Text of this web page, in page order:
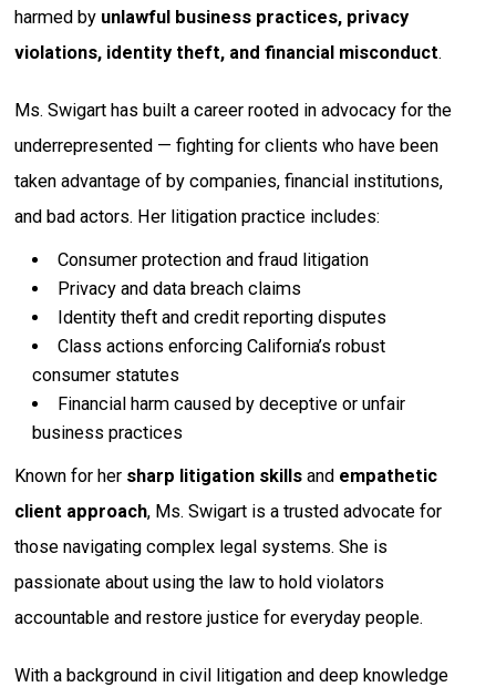
harmed by unlawful business practices, privacy
violations, identity theft, and financial misconduct.
Ms. Swigart has built a career rooted in advocacy for the
underrepresented — fighting for clients who have been
taken advantage of by companies, financial institutions,
and bad actors. Her litigation practice includes:
Consumer protection and fraud litigation
Privacy and data breach claims
Identity theft and credit reporting disputes
Class actions enforcing California’s robust
consumer statutes
Financial harm caused by deceptive or unfair
business practices
Known for her sharp litigation skills and empathetic
client approach, Ms. Swigart is a trusted advocate for
those navigating complex legal systems. She is
passionate about using the law to hold violators
accountable and restore justice for everyday people.
With a background in civil litigation and deep knowledge